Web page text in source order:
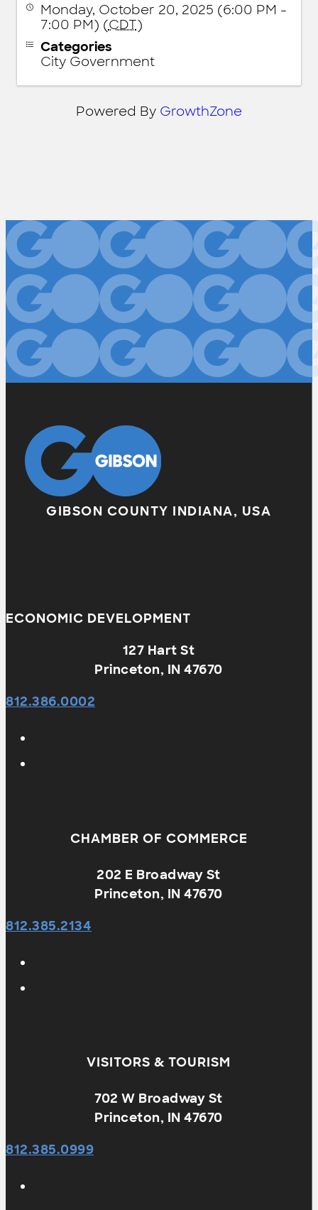
Monday, October 20, 2025 (6:00 PM -
7:00 PM) (CDT)
Categories
City Government
Powered By GrowthZone
GIBSON COUNTY INDIANA, USA
ECONOMIC DEVELOPMENT
127 Hart St
Princeton, IN 47670
812.386.0002
CHAMBER OF COMMERCE
202 E Broadway St
Princeton, IN 47670
812.385.2134
VISITORS & TOURISM
702 W Broadway St
Princeton, IN 47670
812.385.0999